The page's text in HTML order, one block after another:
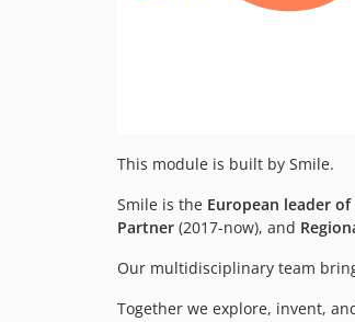
This module is built by Smile.
Smile is the European leader of
Partner (2017-now), and
Our multidisciplinary team
Together we explore, invent,